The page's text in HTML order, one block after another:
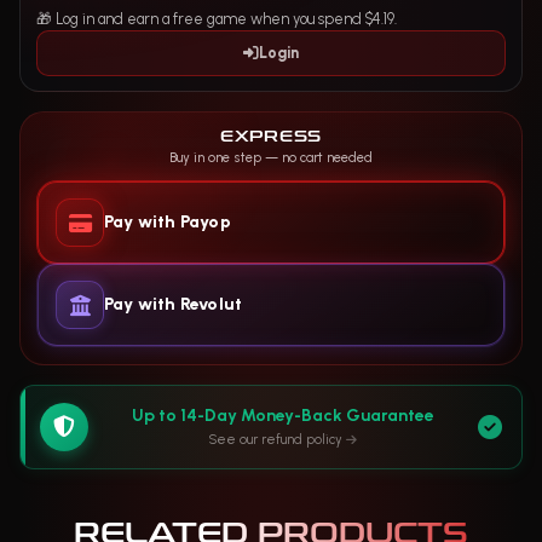
🎁 Log in and earn a free game when you spend $4.19.
Login
EXPRESS
Buy in one step — no cart needed
Pay with Payop
Pay with Revolut
Up to 14-Day Money-Back Guarantee
See our refund policy
RELATED PRODUCTS